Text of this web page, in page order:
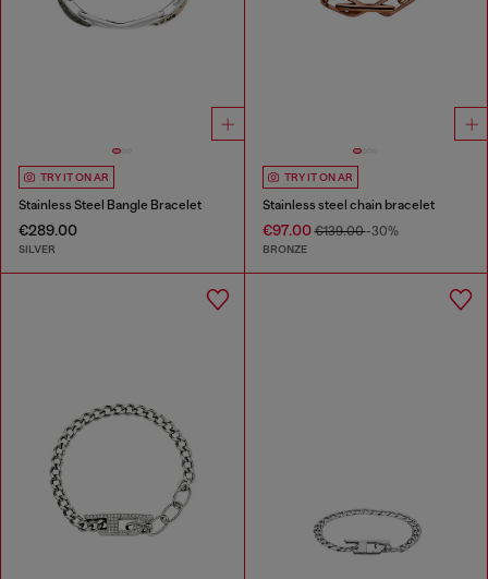
TRY IT ON AR
Stainless Steel Bangle Bracelet
€289.00
SILVER
TRY IT ON AR
Stainless steel chain bracelet
€97.00€139.00-30%
BRONZE